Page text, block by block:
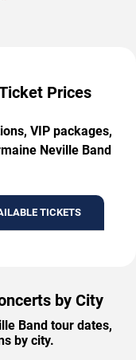
Prices
VIP packages,
Neville Band
TICKETS
by City
Band tour dates,
by city.